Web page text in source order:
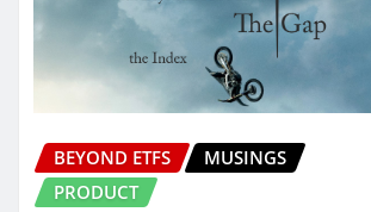
BEYOND ETFS
MUSINGS
PRODUCT